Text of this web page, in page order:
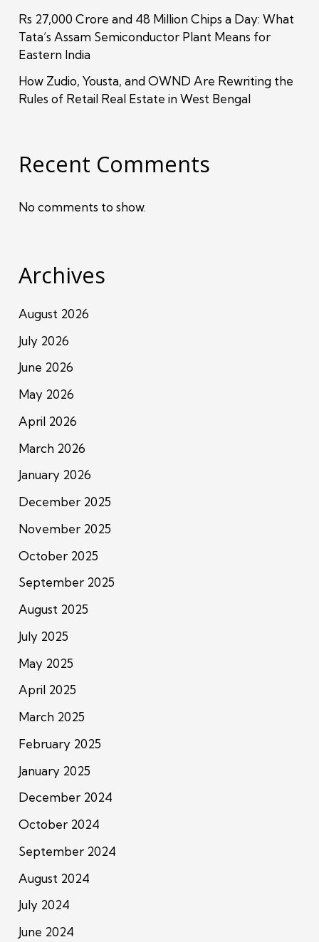
Rs 27,000 Crore and 48 Million Chips a Day: What
Tata’s Assam Semiconductor Plant Means for
Eastern India
How Zudio, Yousta, and OWND Are Rewriting the
Rules of Retail Real Estate in West Bengal
Recent Comments
No comments to show.
Archives
August 2026
July 2026
June 2026
May 2026
April 2026
March 2026
January 2026
December 2025
November 2025
October 2025
September 2025
August 2025
July 2025
May 2025
April 2025
March 2025
February 2025
January 2025
December 2024
October 2024
September 2024
August 2024
July 2024
June 2024